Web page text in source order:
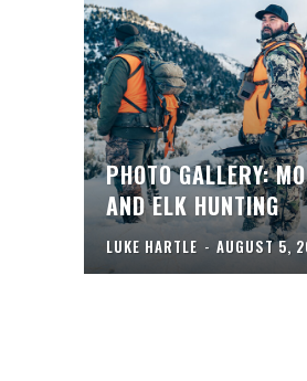
PHOTO GALLERY:
AND ELK HUNTING
LUKE HARTLE - AUGUST 5,